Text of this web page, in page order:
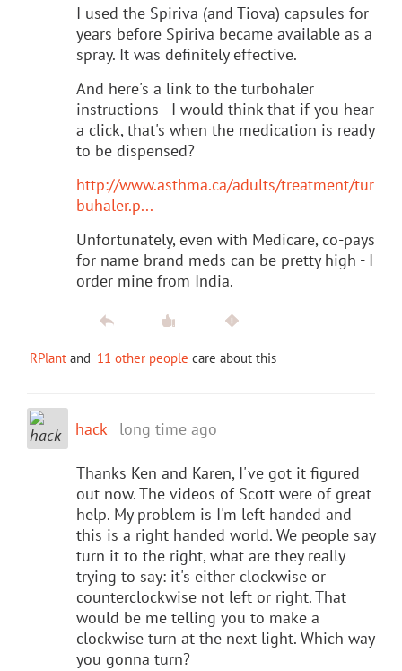
I used the Spiriva (and Tiova) capsules for
years before Spiriva became available as a
spray. It was definitely effective.
And here's a link to the turbohaler
instructions - I would think that if you hear
a click, that's when the medication is ready
to be dispensed?
http://www.asthma.ca/adults/treatment/tur
buhaler.p...
Unfortunately, even with Medicare, co-pays
for name brand meds can be pretty high - I
order mine from India.
RPlant and 11 other people care about this
hack long time ago
Thanks Ken and Karen, I've got it figured
out now. The videos of Scott were of great
help. My problem is I'm left handed and
this is a right handed world. We people say
turn it to the right, what are they really
trying to say: it's either clockwise or
counterclockwise not left or right. That
would be me telling you to make a
clockwise turn at the next light. Which way
you gonna turn?